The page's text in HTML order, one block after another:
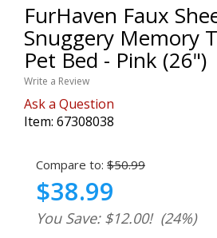
FurHaven Faux
Snuggery Memory
Pet Bed - Pink (26")
Write a Review
Ask a Question
Item: 67308038
Compare to: $50.99
$38.99
You Save: $12.00! (24%)